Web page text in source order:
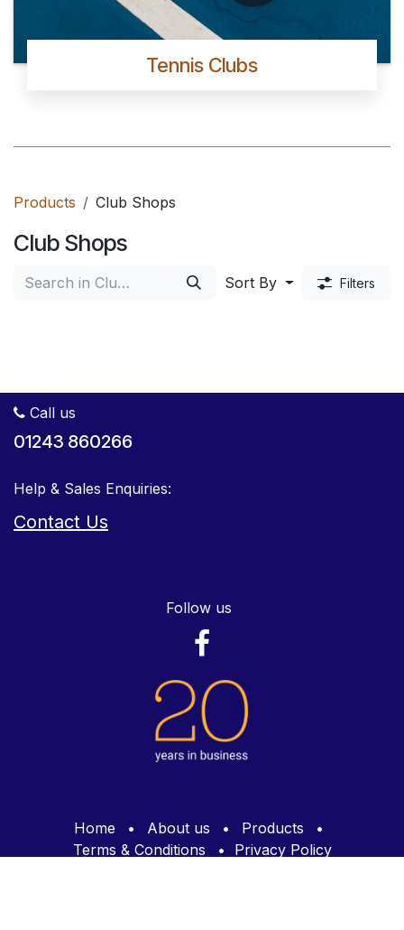
Tennis Clubs
Products Club Shops
Club Shops
Sort By Filters
Call us
01243 860266
Help & Sales Enquiries:
Contact Us
Follow us
Home • About us • Products
•
Terms & Conditions
• Privacy Policy